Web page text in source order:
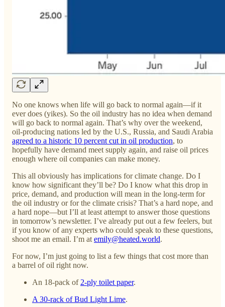
No one knows when life will go back to normal again—if it
ever does (yikes). So the oil industry has no idea when demand
will go back to normal again. That’s why over the weekend,
oil-producing nations led by the U.S., Russia, and Saudi Arabia
agreed to a historic 10 percent cut in oil production, to
hopefully have demand meet supply again, and raise oil prices
enough where oil companies can make money.
This all obviously has implications for climate change. Do I
know how significant they’ll be? Do I know what this drop in
price, demand, and production will mean in the long-term for
the oil industry or for the climate crisis? That’s a hard nope, and
a hard nope—but I’ll at least attempt to answer those questions
in tomorrow’s newsletter. I’ve already put out a few feelers, but
if you know of any experts who could speak to these questions,
shoot me an email. I’m at emily@heated.world.
For now, I’m just going to list a few things that cost more than
a barrel of oil right now.
An 18-pack of 2-ply toilet paper.
A 30-rack of Bud Light Lime.